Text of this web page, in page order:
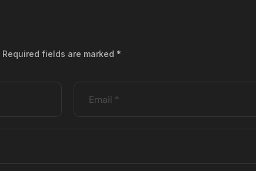
Required fields are marked *